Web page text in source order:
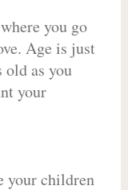
you go
Age is just
old as you
your
your children